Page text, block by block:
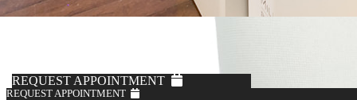
REQUEST APPOINTMENT
REQUEST APPOINTMENT